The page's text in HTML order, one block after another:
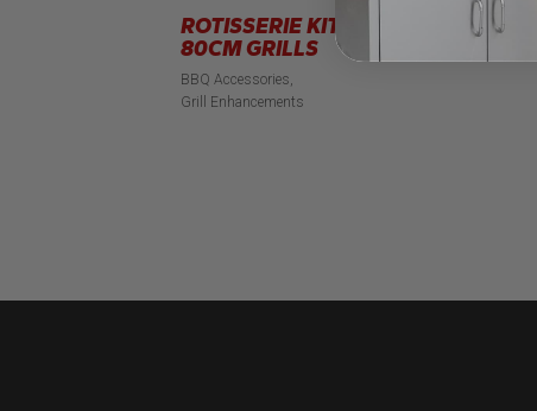
ROTISSERIE KIT FOR
80CM GRILLS
BBQ Accessories
Grill Enhancements